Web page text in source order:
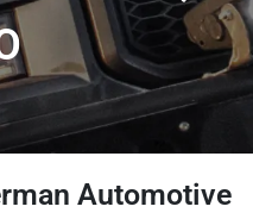
Automotive